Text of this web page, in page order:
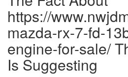
https://
mazda-rx-7-fd-
engine-for-sale/
Is Suggesting